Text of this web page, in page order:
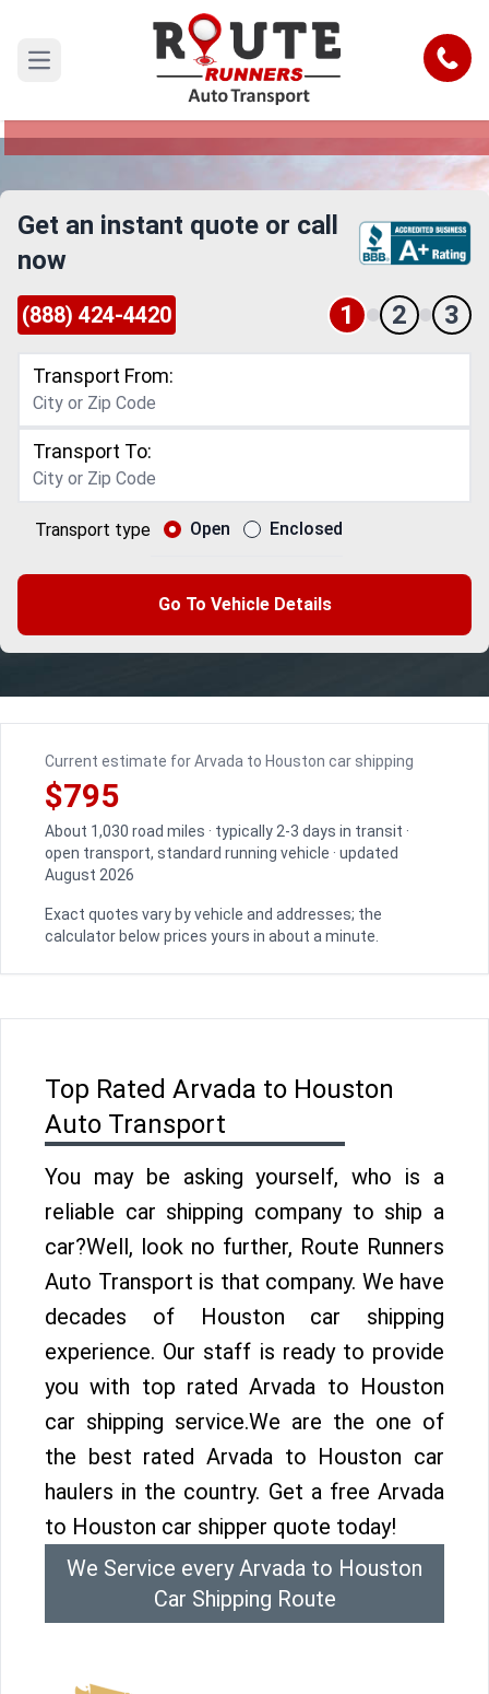
Open main menu Call
Arvada to Houston Car Shipping
Reliable and Safe Auto Transport from Arvada to
Get an instant quote or call
now
(888) 424-4420 1 2 3
Transport From:
Transport To:
Transport type Open Enclosed
Go To Vehicle Details
Current estimate for Arvada to Houston car shipping
$795
About 1,030 road miles · typically 2-3 days in transit ·
open transport, standard running vehicle · updated
August 2026
Exact quotes vary by vehicle and addresses; the
calculator below prices yours in about a minute.
Top Rated Arvada to Houston
Auto Transport
You may be asking yourself, who is a
reliable car shipping company to ship a
car?Well, look no further, Route Runners
Auto Transport is that company. We have
decades of Houston car shipping
experience. Our staff is ready to provide
you with top rated Arvada to Houston
car shipping service.We are the one of
the best rated Arvada to Houston car
haulers in the country. Get a free Arvada
to Houston car shipper quote today!
We Service every Arvada to Houston
Car Shipping Route